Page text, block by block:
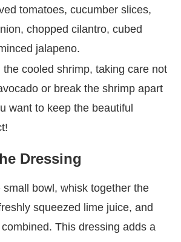
tomatoes, cucumber slices,
chopped cilantro, cubed
jalapeno.
the cooled shrimp, taking care not
or break the shrimp apart
want to keep the beautiful
Dressing
small bowl, whisk together the
squeezed lime juice, and
This dressing adds a